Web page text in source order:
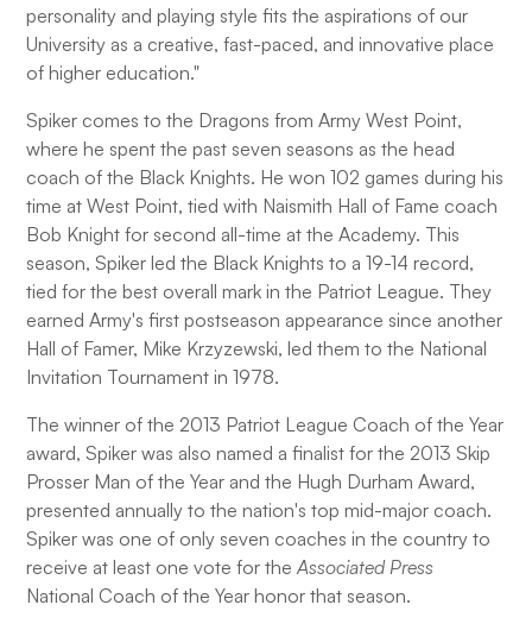
personality and playing style fits the aspirations of our
University as a creative, fast-paced, and innovative place
of higher education."
Spiker comes to the Dragons from Army West Point,
where he spent the past seven seasons as the head
coach of the Black Knights. He won 102 games during his
time at West Point, tied with Naismith Hall of Fame coach
Bob Knight for second all-time at the Academy. This
season, Spiker led the Black Knights to a 19-14 record,
tied for the best overall mark in the Patriot League. They
earned Army's first postseason appearance since another
Hall of Famer, Mike Krzyzewski, led them to the National
Invitation Tournament in 1978.
The winner of the 2013 Patriot League Coach of the Year
award, Spiker was also named a finalist for the 2013 Skip
Prosser Man of the Year and the Hugh Durham Award,
presented annually to the nation's top mid-major coach.
Spiker was one of only seven coaches in the country to
receive at least one vote for theAssociated Press
National Coach of the Year honor that season.